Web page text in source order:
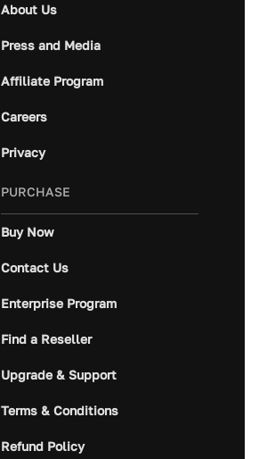
About Us
Press and Media
Affiliate Program
Careers
Privacy
PURCHASE
Buy Now
Contact Us
Enterprise Program
Find a Reseller
Upgrade & Support
Terms & Conditions
Refund Policy